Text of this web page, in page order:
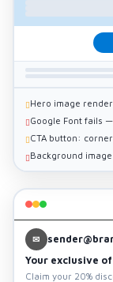
Hero image
Google Font fails
CTA button:
Background
✉
Your exclusive
Claim your 20%